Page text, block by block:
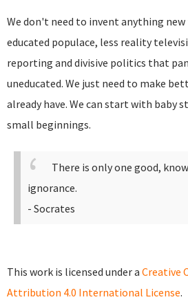
We don't need to invent anything new
educated populace, less reality
reporting and divisive politics that
uneducated. We just need to make
already have. We can start with baby
small beginnings.
There is only one good,
ignorance.
- Socrates
This work is licensed under a Creative
Attribution 4.0 International License.